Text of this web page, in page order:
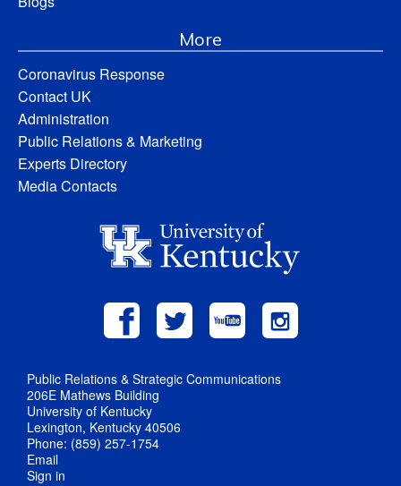
More
Coronavirus Response
Contact UK
Administration
Public Relations & Marketing
Experts Directory
Media Contacts
Public Relations & Strategic Communications
206E Mathews Building
University of Kentucky
Lexington, Kentucky 40506
Phone: (859) 257-1754
Email
Sign in